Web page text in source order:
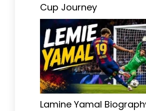
Cup Journey
Lamine Yamal